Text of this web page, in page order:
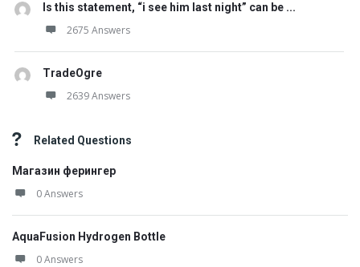
Is this statement, “i see him last night” can be ...
2675 Answers
TradeOgre
2639 Answers
Related Questions
Магазин ферингер
0 Answers
AquaFusion Hydrogen Bottle
0 Answers